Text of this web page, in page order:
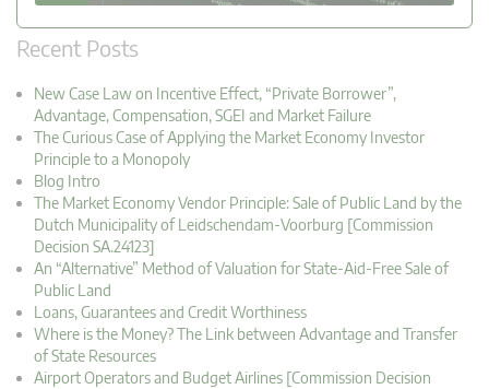
Recent Posts
New Case Law on Incentive Effect, “Private Borrower”,
Advantage, Compensation, SGEI and Market Failure
The Curious Case of Applying the Market Economy Investor
Principle to a Monopoly
Blog Intro
The Market Economy Vendor Principle: Sale of Public Land by the
Dutch Municipality of Leidschendam-Voorburg [Commission
Decision SA.24123]
An “Alternative” Method of Valuation for State-Aid-Free Sale of
Public Land
Loans, Guarantees and Credit Worthiness
Where is the Money? The Link between Advantage and Transfer
of State Resources
Airport Operators and Budget Airlines [Commission Decision